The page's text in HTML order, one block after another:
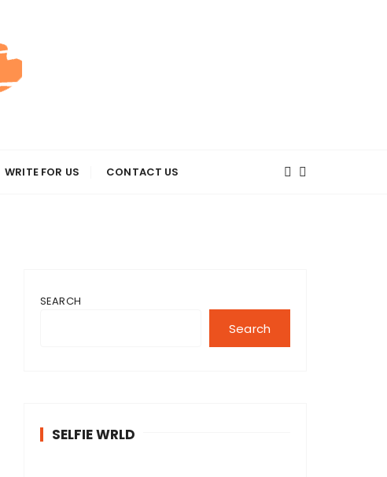
WRITE FOR US CONTACT US
SEARCH
Search
SELFIE WRLD